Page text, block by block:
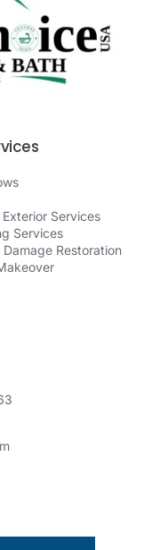
Exterior Services
Services
Damage Restoration